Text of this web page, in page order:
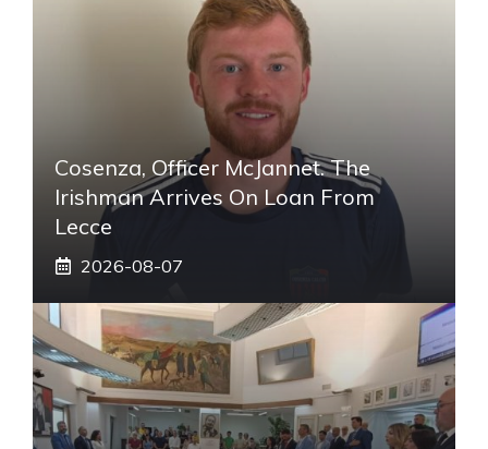
Cosenza, Officer McJannet. The
Irishman Arrives On Loan From
Lecce
2026-08-07